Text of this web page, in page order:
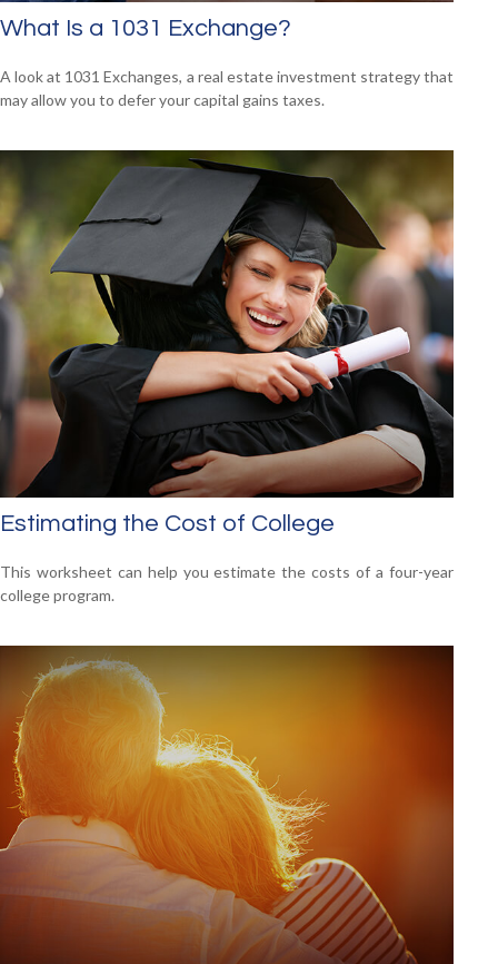
What Is a 1031 Exchange?
A look at 1031 Exchanges, a real estate investment strategy that
may allow you to defer your capital gains taxes.
Estimating the Cost of College
This worksheet can help you estimate the costs of a four-year
college program.